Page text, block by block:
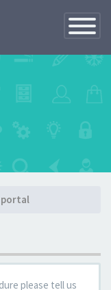
Toggle
portal
please tell us